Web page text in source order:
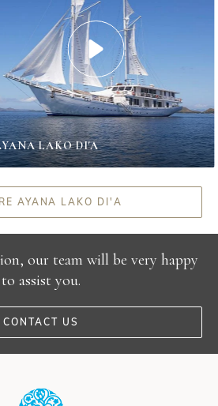
LAKO DI'A
AYANA LAKO DI'A
our team will be very happy
to assist you.
CONTACT US